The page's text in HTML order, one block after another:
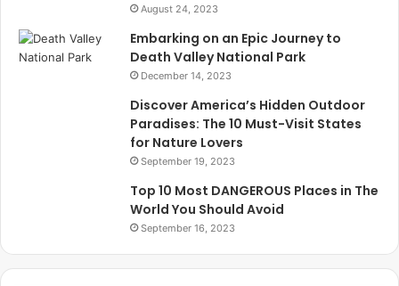
August 24, 2023
Embarking on an Epic Journey to
Death Valley National Park
December 14, 2023
Discover America’s Hidden Outdoor
Paradises: The 10 Must-Visit States
for Nature Lovers
September 19, 2023
Top 10 Most DANGEROUS Places in The
World You Should Avoid
September 16, 2023